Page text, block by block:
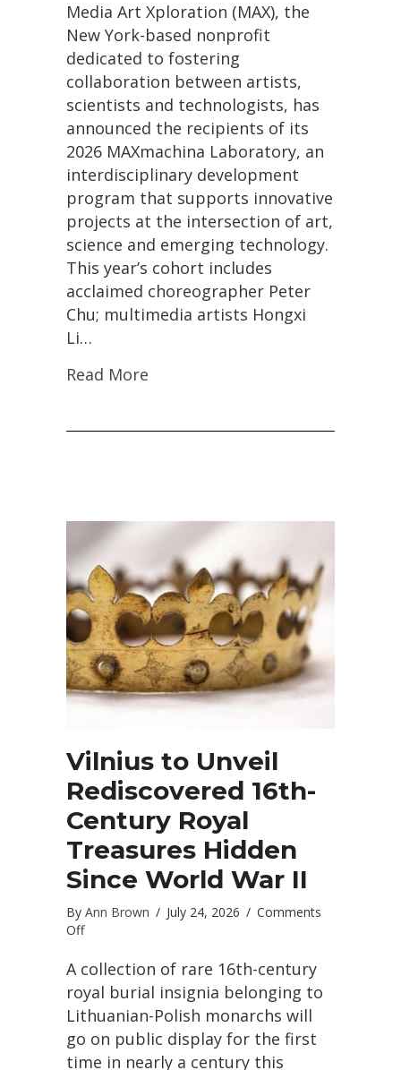
Media Art Xploration (MAX), the
New York-based nonprofit
dedicated to fostering
collaboration between artists,
scientists and technologists, has
announced the recipients of its
2026 MAXmachina Laboratory, an
interdisciplinary development
program that supports innovative
projects at the intersection of art,
science and emerging technology.
This year’s cohort includes
acclaimed choreographer Peter
Chu; multimedia artists Hongxi
Li…
Read More
Vilnius to Unveil
Rediscovered 16th-
Century Royal
Treasures Hidden
Since World War II
By Ann Brown / July 24, 2026 / Comments
Offon
to
Unveil
Rediscovered
16th-
Century
Royal
A collection of rare 16th-century
royal burial insignia belonging to
Lithuanian-Polish monarchs will
go on public display for the first
time in nearly a century this